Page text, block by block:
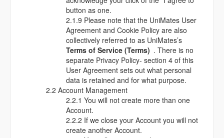
button as one.
2.1.9 Please note that the UniMates User
Agreement and Cookie Policy are also
collectively referred to as UniMates’s
Terms of Service (Terms) . There is no
separate Privacy Policy- section 4 of this
User Agreement sets out what personal
data is retained and for what purpose.
2.2 Account Management
2.2.1 You will not create more than one
Account.
2.2.2 If we close your Account you will not
create another Account.